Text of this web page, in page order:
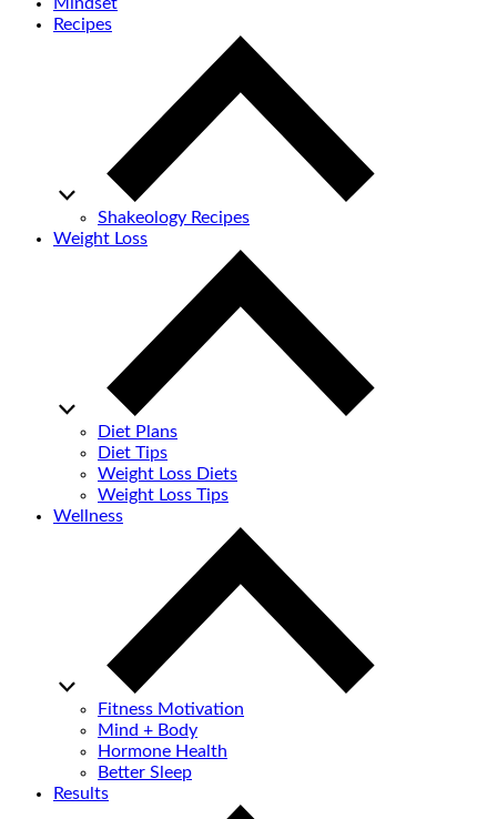
Mindset
Recipes
Shakeology Recipes
Weight Loss
Diet Plans
Diet Tips
Weight Loss Diets
Weight Loss Tips
Wellness
Fitness Motivation
Mind + Body
Hormone Health
Better Sleep
Results